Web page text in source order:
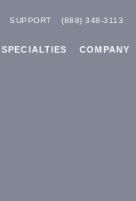
SUPPORT (888) 348-3113
SPECIALTIES COMPANY